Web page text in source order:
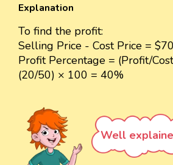
Explanation
To find the profit:
Selling Price - Cost Price =
Profit Percentage = (Profit/
(20/50) × 100 = 40%
Well